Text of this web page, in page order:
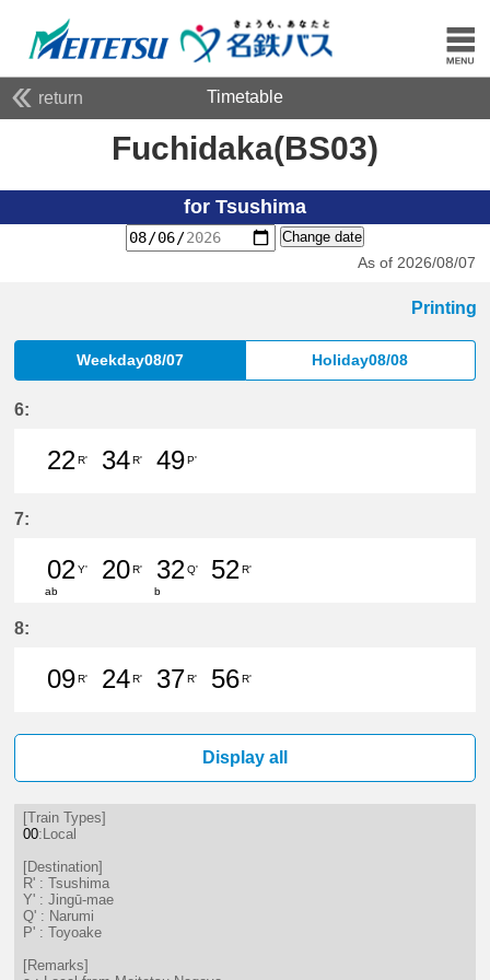
return Timetable
Fuchidaka(BS03)
for Tsushima
Change date
As of 2026/08/07
Printing
Weekday08/07 Holiday08/08
6:
22R'
34R'
49P'
7:
02
2分はつ LocalJingū-mae(NH33)いき
Y'
ab
20R'
32Q'
b
52R'
8:
09R'
24R'
37R'
56R'
Display all
[Train Types]
00:Local
[Destination]
R' : Tsushima
Y' : Jingū-mae
Q' : Narumi
P' : Toyoake
[Remarks]